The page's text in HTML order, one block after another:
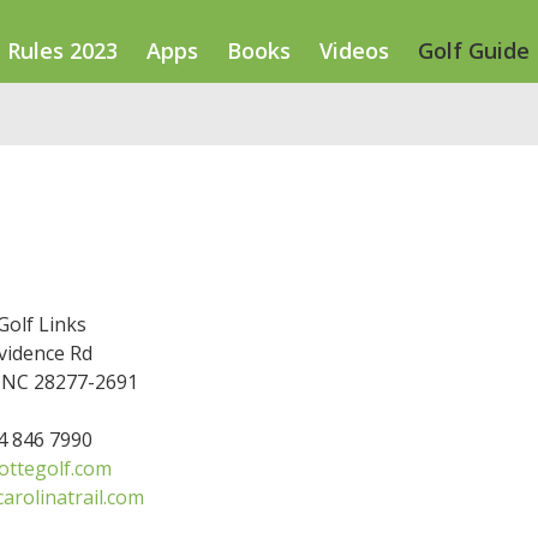
Rules 2023 Apps Books Videos Golf Guide
Links
Rd
28277-2691
846 7990